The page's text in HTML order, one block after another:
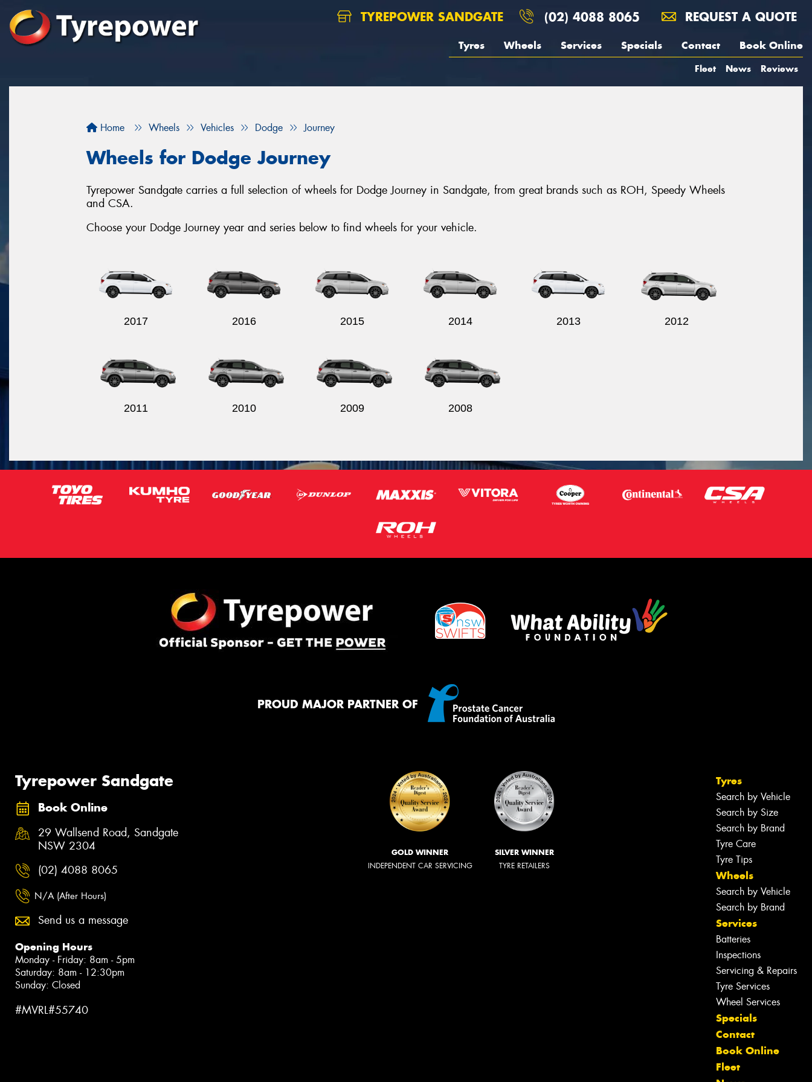
TYREPOWER SANDGATE (02) 4088 8065 REQUEST A QUOTE
Tyres Wheels Services Specials Contact Book Online
Fleet News Reviews
Home Wheels Vehicles Dodge Journey
Wheels for Dodge Journey
Tyrepower Sandgate carries a full selection of wheels for Dodge Journey in Sandgate, from great brands such as ROH, Speedy Wheels
and CSA.
Choose your Dodge Journey year and series below to find wheels for your vehicle.
2017 2016 2015 2014 2013 2012
2011 2010 2009 2008
PROUD MAJOR PARTNER OF
Tyrepower Sandgate
Book Online
29 Wallsend Road, Sandgate
NSW 2304
(02) 4088 8065
N/A (After Hours)
Send us a message
Opening Hours
Monday - Friday: 8am - 5pm
Saturday: 8am - 12:30pm
Sunday: Closed
#MVRL#55740
GOLD WINNER
INDEPENDENT CAR SERVICING
SILVER WINNER
TYRE RETAILERS
Tyres
Search by Vehicle
Search by Size
Search by Brand
Tyre Care
Tyre Tips
Wheels
Search by Vehicle
Search by Brand
Services
Batteries
Inspections
Servicing & Repairs
Tyre Services
Wheel Services
Specials
Contact
Book Online
Fleet
Let us know what you need, and our